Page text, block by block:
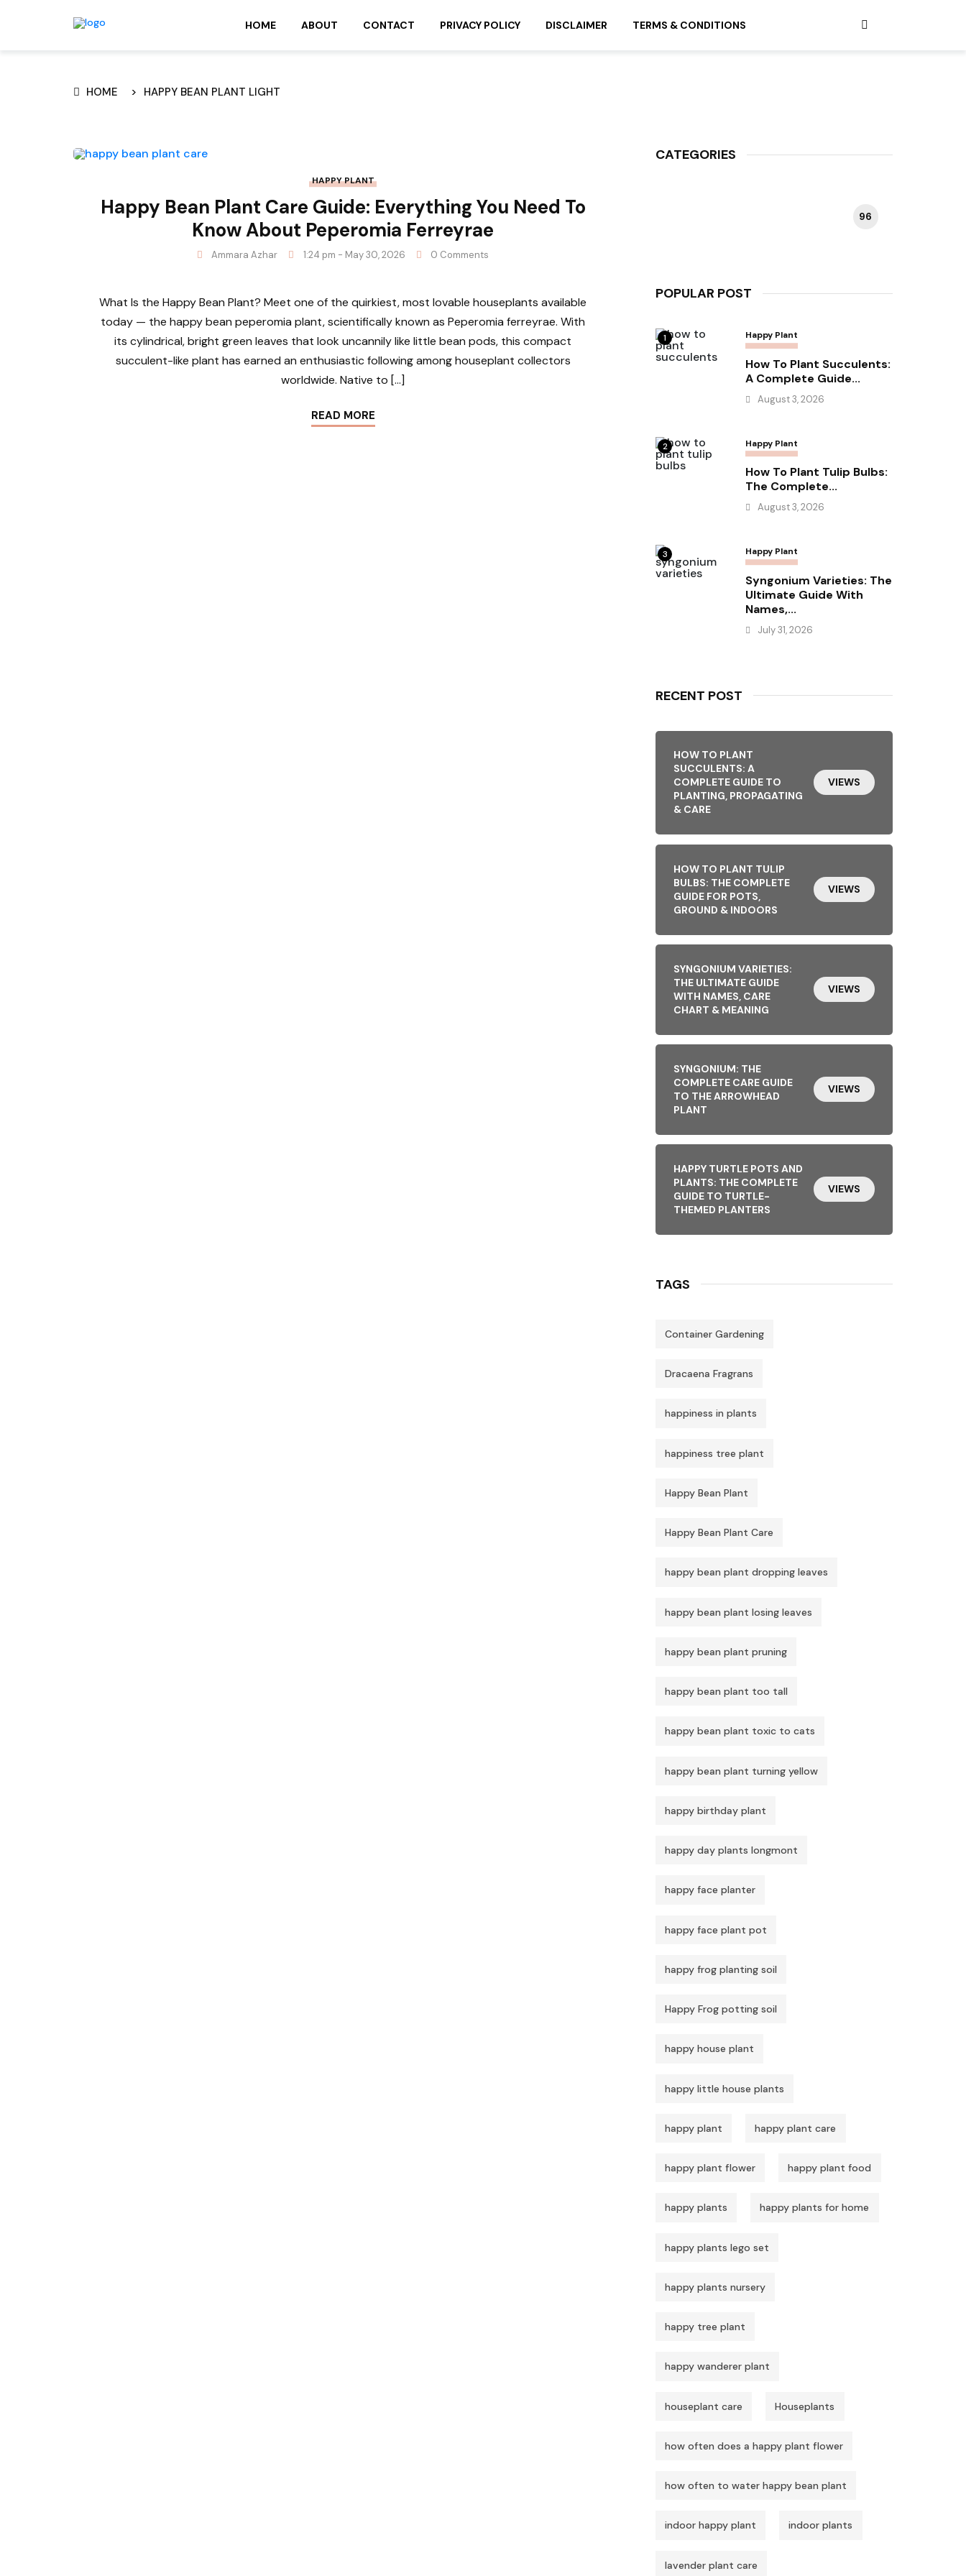
HOME ABOUT CONTACT PRIVACY POLICY DISCLAIMER TERMS & CONDITIONS
HOME HAPPY BEAN PLANT LIGHT
HAPPY PLANT
Happy Bean Plant Care Guide: Everything You Need To
Know About Peperomia Ferreyrae
Ammara Azhar 1:24 pm - May 30, 2026 0 Comments
What Is the Happy Bean Plant? Meet one of the quirkiest, most lovable houseplants available
today — the happy bean peperomia plant, scientifically known as Peperomia ferreyrae. With
its cylindrical, bright green leaves that look uncannily like little bean pods, this compact
succulent-like plant has earned an enthusiastic following among houseplant collectors
worldwide. Native to […]
READ MORE
CATEGORIES
96
POPULAR POST
1 Happy Plant
How To Plant Succulents:
A Complete Guide...
August 3, 2026
2 Happy Plant
How To Plant Tulip Bulbs:
The Complete...
August 3, 2026
3 Happy Plant
Syngonium Varieties: The
Ultimate Guide With
Names,...
July 31, 2026
RECENT POST
HOW TO PLANT
SUCCULENTS: A
COMPLETE GUIDE TO
PLANTING, PROPAGATING
& CARE
VIEWS
HOW TO PLANT TULIP
BULBS: THE COMPLETE
GUIDE FOR POTS,
GROUND & INDOORS
VIEWS
SYNGONIUM VARIETIES:
THE ULTIMATE GUIDE
WITH NAMES, CARE
CHART & MEANING
VIEWS
SYNGONIUM: THE
COMPLETE CARE GUIDE
TO THE ARROWHEAD
PLANT
VIEWS
HAPPY TURTLE POTS AND
PLANTS: THE COMPLETE
GUIDE TO TURTLE-
THEMED PLANTERS
VIEWS
TAGS
Container Gardening
Dracaena Fragrans
happiness in plants
happiness tree plant
Happy Bean Plant
Happy Bean Plant Care
happy bean plant dropping leaves
happy bean plant losing leaves
happy bean plant pruning
happy bean plant too tall
happy bean plant toxic to cats
happy bean plant turning yellow
happy birthday plant
happy day plants longmont
happy face planter
happy face plant pot
happy frog planting soil
Happy Frog potting soil
happy house plant
happy little house plants
happy plant happy plant care
happy plant flower happy plant food
happy plants happy plants for home
happy plants lego set
happy plants nursery
happy tree plant
happy wanderer plant
houseplant care Houseplants
how often does a happy plant flower
how often to water happy bean plant
indoor happy plant indoor plants
lavender plant care